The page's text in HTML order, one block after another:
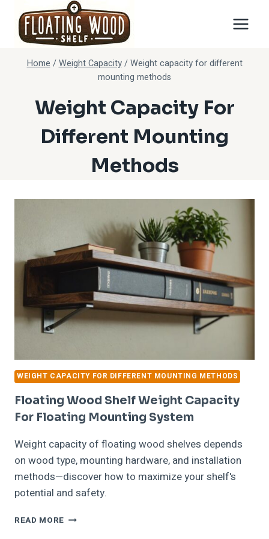
content
Home /Weight Capacity / Weight capacity for different
mounting methods
Weight Capacity For
Different Mounting
Methods
WEIGHT CAPACITY FOR DIFFERENT MOUNTING METHODS
Floating Wood Shelf Weight Capacity
For Floating Mounting System
Weight capacity of floating wood shelves depends
on wood type, mounting hardware, and installation
methods—discover how to maximize your shelf's
potential and safety.
READ MORE FLOATING